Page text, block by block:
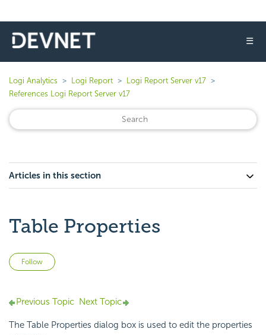
☰
Logi Analytics Logi Report
Logi Report Server v17
References Logi Report Server v17
Articles in this section
Table Properties
Follow
Previous Topic Next Topic
The Table Properties dialog box is used to edit the properties